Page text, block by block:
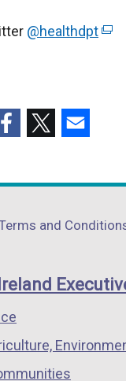
@healthdpt(
a
l
k
e
opens
a
window
/
opens
a
window
/
and